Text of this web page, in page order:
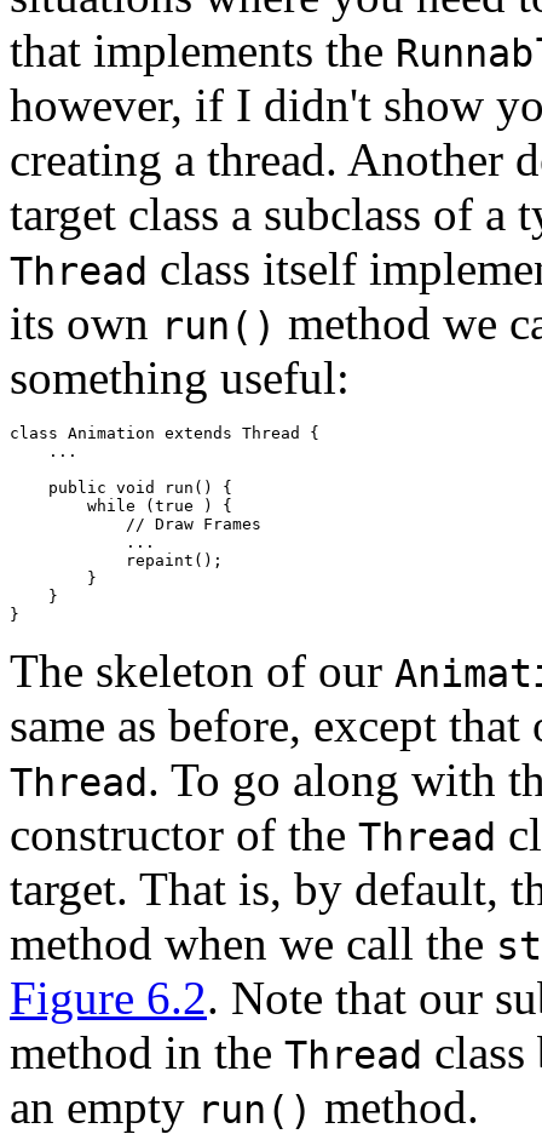
that implements the
however, if I didn't show
creating a thread. Another
target class a subclass of a
Thread class itself
its own run() method we
something useful:
class Animation extends Thread {
    ...
    public void run() {
        while (true ) {
            // Draw Frames
            ...
            repaint();
        }
    }
The skeleton of our
same as before, except
Thread. To go along with
constructor of the Thread
target. That is, by default,
method when we call the
Figure 6.2. Note that our
method in the Thread class
an empty run() method.